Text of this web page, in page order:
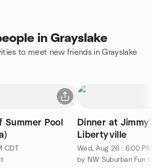
in Grayslake
to meet new friends in Grayslake
Pool
CDT
Dinner at
Libertyville
Wed, Aug 26 · 6:00